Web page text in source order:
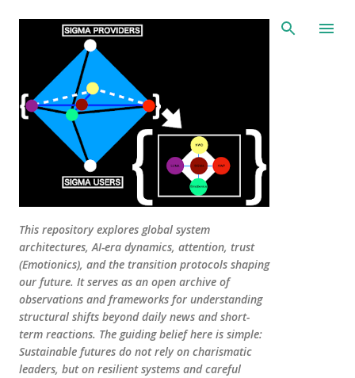
Skip to main content
This repository explores global system
architectures, AI-era dynamics, attention, trust
(Emotionics), and the transition protocols shaping
our future. It serves as an open archive of
observations and frameworks for understanding
structural shifts beyond daily news and short-
term reactions. The guiding belief here is simple:
Sustainable futures do not rely on charismatic
leaders, but on resilient systems and careful